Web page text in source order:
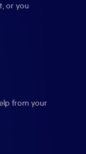
or you
from your